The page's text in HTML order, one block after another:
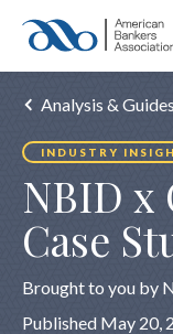
Analysis & Guides
INDUSTRY
NBID x
Case
Brought to you by
Published May 20,